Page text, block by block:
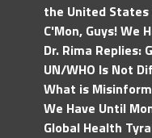
the United
C'Mon, Guys! We
Dr. Rima
UN/WHO Is Not
What is
We Have Until
Global Health